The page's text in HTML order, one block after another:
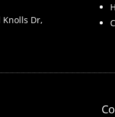
Knolls Dr,